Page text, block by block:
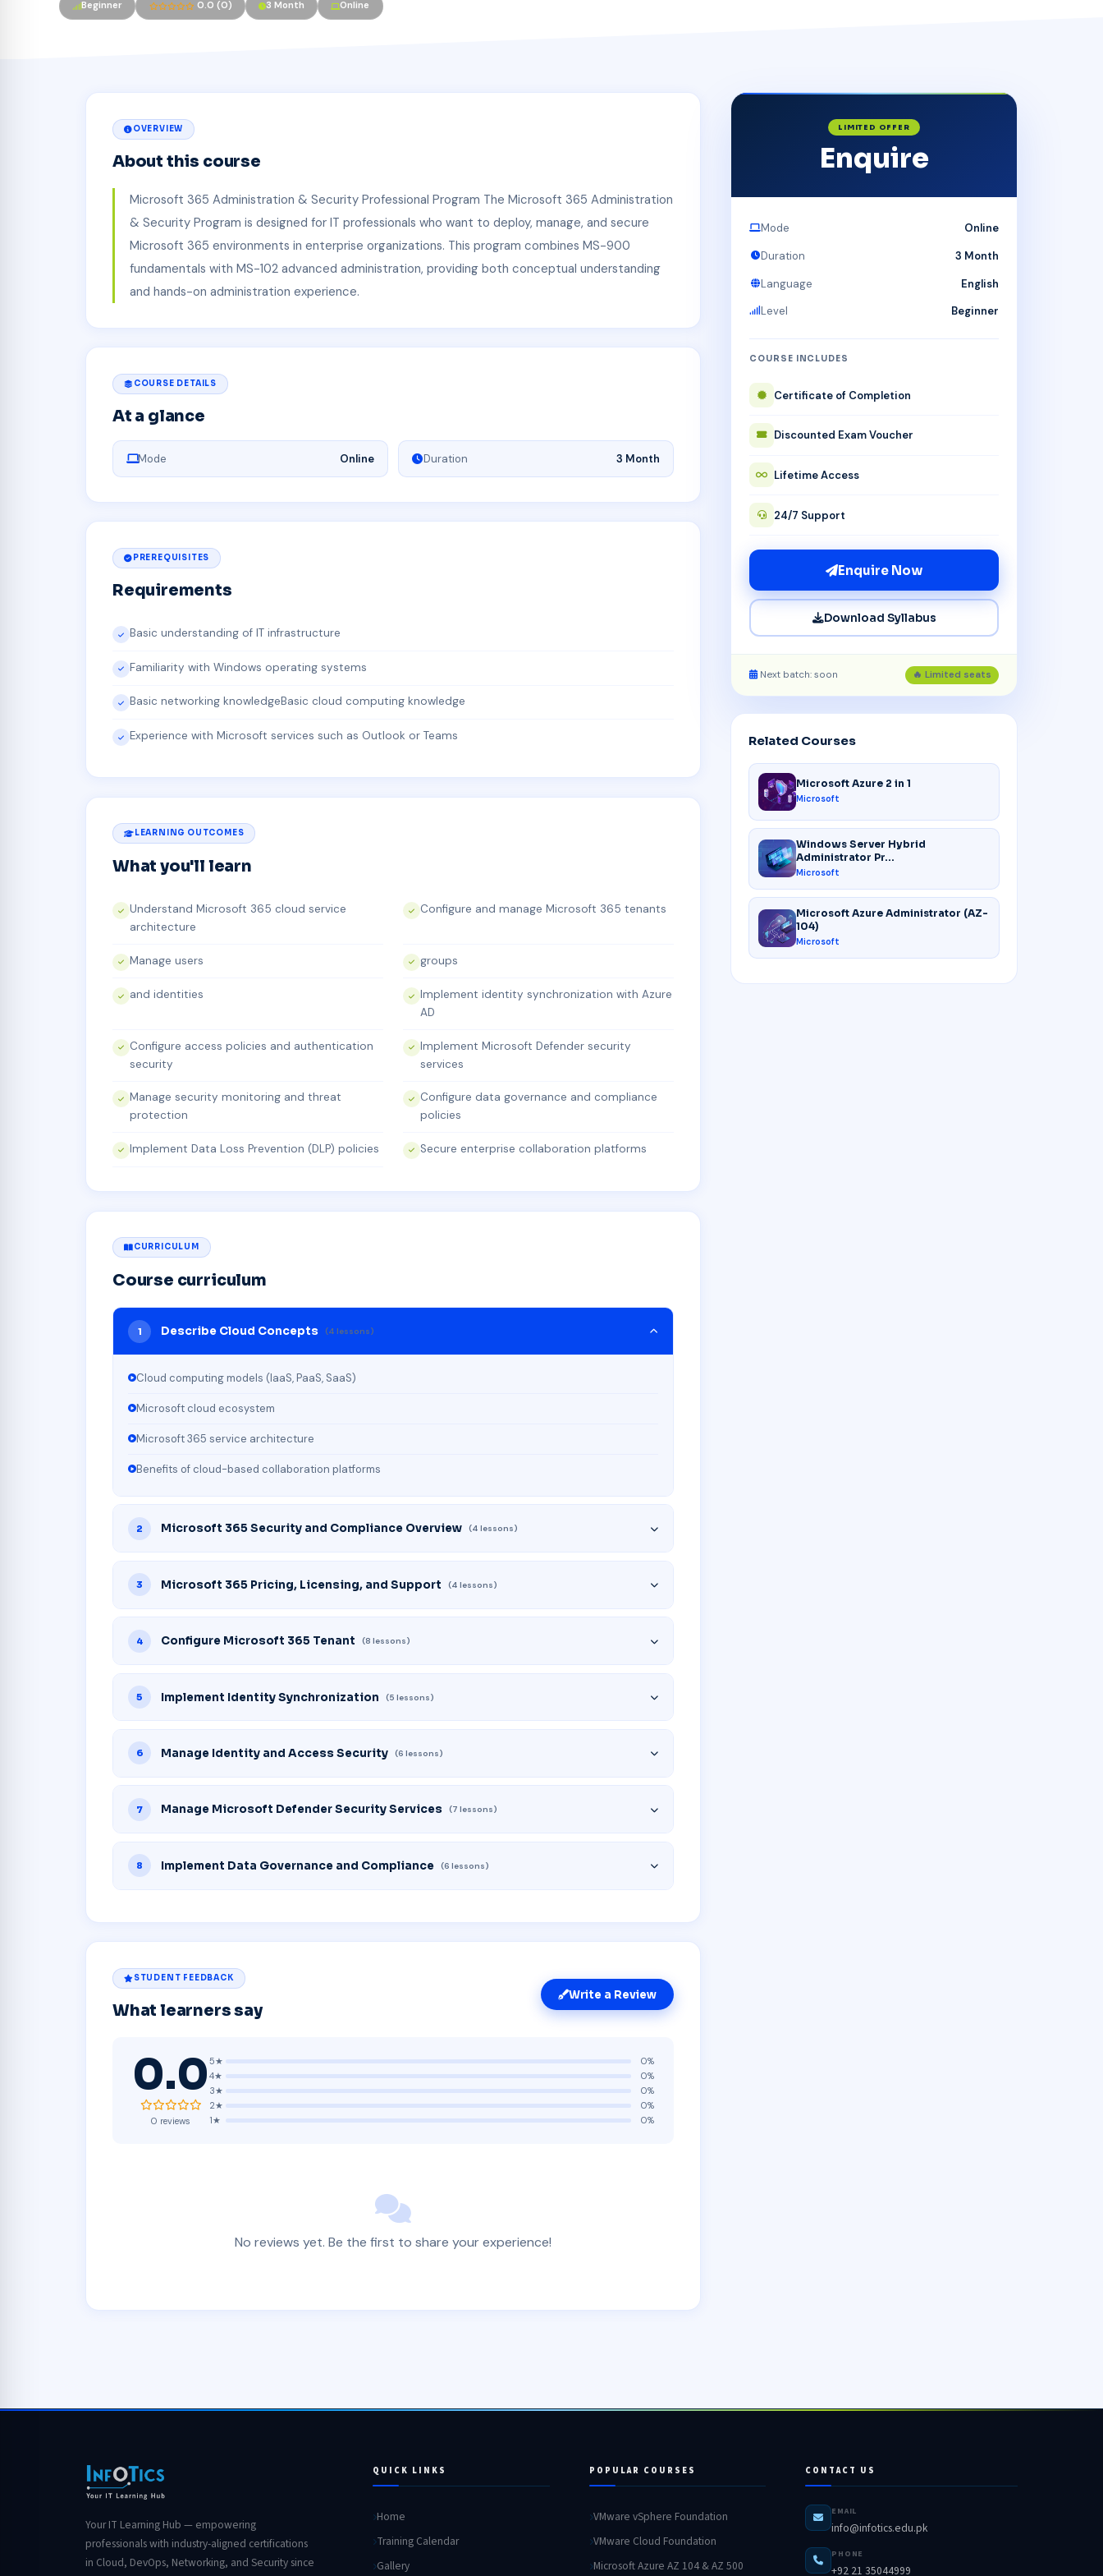
Beginner 0.0 (0) 3 Month Online
OVERVIEW
About this course
Microsoft 365 Administration & Security Professional Program The Microsoft 365 Administration
& Security Program is designed for IT professionals who want to deploy, manage, and secure
Microsoft 365 environments in enterprise organizations. This program combines MS-900
fundamentals with MS-102 advanced administration, providing both conceptual understanding
and hands-on administration experience.
COURSE DETAILS
At a glance
Mode Online Duration 3 Month
PREREQUISITES
Requirements
Basic understanding of IT infrastructure
Familiarity with Windows operating systems
Basic networking knowledgeBasic cloud computing knowledge
Experience with Microsoft services such as Outlook or Teams
LEARNING OUTCOMES
What you'll learn
Understand Microsoft 365 cloud service
architecture
Configure and manage Microsoft 365 tenants
Manage users groups
and identities
Implement identity synchronization with Azure
AD
Configure access policies and authentication
security
Implement Microsoft Defender security
services
Manage security monitoring and threat
protection
Configure data governance and compliance
policies
Implement Data Loss Prevention (DLP) policies Secure enterprise collaboration platforms
CURRICULUM
Course curriculum
1 Describe Cloud Concepts (4 lessons)
Cloud computing models (IaaS, PaaS, SaaS)
Microsoft cloud ecosystem
Microsoft 365 service architecture
Benefits of cloud-based collaboration platforms
2 Microsoft 365 Security and Compliance Overview (4 lessons)
3 Microsoft 365 Pricing, Licensing, and Support (4 lessons)
4 Configure Microsoft 365 Tenant (8 lessons)
5 Implement Identity Synchronization (5 lessons)
6 Manage Identity and Access Security (6 lessons)
7 Manage Microsoft Defender Security Services (7 lessons)
8 Implement Data Governance and Compliance (6 lessons)
STUDENT FEEDBACK
What learners say
Write a Review
0.0
0 reviews
5★
0%
4★
0%
3★
0%
2★
0%
1★
0%
No reviews yet. Be the first to share your experience!
LIMITED OFFER
Enquire
Mode
Online
Duration
3 Month
Language
English
Level
Beginner
COURSE INCLUDES
Certificate of Completion
Discounted Exam Voucher
Lifetime Access
24/7 Support
Enquire Now
Download Syllabus
Next batch: soon 🔥 Limited seats
Related Courses
Microsoft Azure 2 in 1
Microsoft
Windows Server Hybrid
Administrator Pr...
Microsoft
Microsoft Azure Administrator (AZ-
104)
Microsoft
Your IT Learning Hub — empowering
professionals with industry-aligned certifications
in Cloud, DevOps, Networking, and Security since
QUICK LINKS
Home
Training Calendar
Gallery
POPULAR COURSES
VMware vSphere Foundation
VMware Cloud Foundation
Microsoft Azure AZ 104 & AZ 500
CONTACT US
EMAIL
info@infotics.edu.pk
PHONE
+92 21 35044999